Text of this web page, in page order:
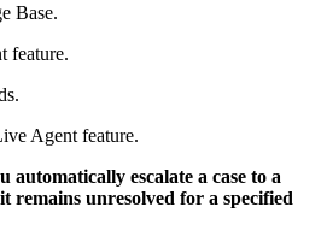
Base.
feature.
Agent feature.
automatically escalate a case to a
remains unresolved for a specified